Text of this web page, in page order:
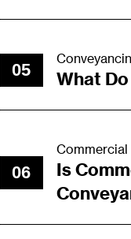
05 What
06
Is